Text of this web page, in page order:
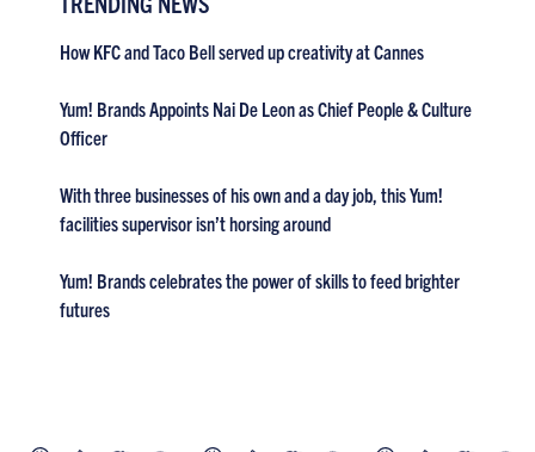
How KFC and Taco Bell served up creativity at Cannes
Yum! Brands Appoints Nai De Leon as Chief People & Culture
Officer
With three businesses of his own and a day job, this Yum!
facilities supervisor isn’t horsing around
Yum! Brands celebrates the power of skills to feed brighter
futures